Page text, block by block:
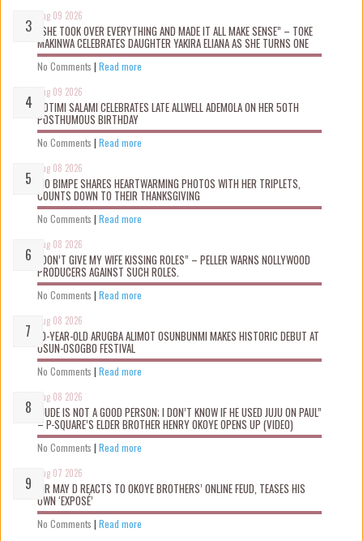
Aug 09 2026
“SHE TOOK OVER EVERYTHING AND MADE IT ALL MAKE SENSE” – TOKE
MAKINWA CELEBRATES DAUGHTER YAKIRA ELIANA AS SHE TURNS ONE
No Comments | Read more
Aug 09 2026
ROTIMI SALAMI CELEBRATES LATE ALLWELL ADEMOLA ON HER 50TH
POSTHUMOUS BIRTHDAY
No Comments | Read more
Aug 08 2026
MO BIMPE SHARES HEARTWARMING PHOTOS WITH HER TRIPLETS,
COUNTS DOWN TO THEIR THANKSGIVING
No Comments | Read more
Aug 08 2026
“DON’T GIVE MY WIFE KISSING ROLES” – PELLER WARNS NOLLYWOOD
PRODUCERS AGAINST SUCH ROLES.
No Comments | Read more
Aug 08 2026
10-YEAR-OLD ARUGBA ALIMOT OSUNBUNMI MAKES HISTORIC DEBUT AT
OSUN-OSOGBO FESTIVAL
No Comments | Read more
Aug 08 2026
“JUDE IS NOT A GOOD PERSON; I DON’T KNOW IF HE USED JUJU ON PAUL”
– P-SQUARE’S ELDER BROTHER HENRY OKOYE OPENS UP (VIDEO)
No Comments | Read more
Aug 07 2026
MR MAY D REACTS TO OKOYE BROTHERS’ ONLINE FEUD, TEASES HIS
OWN ‘EXPOSÉ’
No Comments | Read more